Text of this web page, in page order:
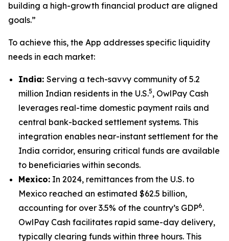
building a high-growth financial product are aligned
goals.”
To achieve this, the App addresses specific liquidity
needs in each market:
India: Serving a tech-savvy community of 5.2
million Indian residents in the U.S.5, OwlPay Cash
leverages real-time domestic payment rails and
central bank-backed settlement systems. This
integration enables near-instant settlement for the
India corridor, ensuring critical funds are available
to beneficiaries within seconds.
Mexico: In 2024, remittances from the U.S. to
Mexico reached an estimated $62.5 billion,
accounting for over 3.5% of the country’s GDP6.
OwlPay Cash facilitates rapid same-day delivery,
typically clearing funds within three hours. This